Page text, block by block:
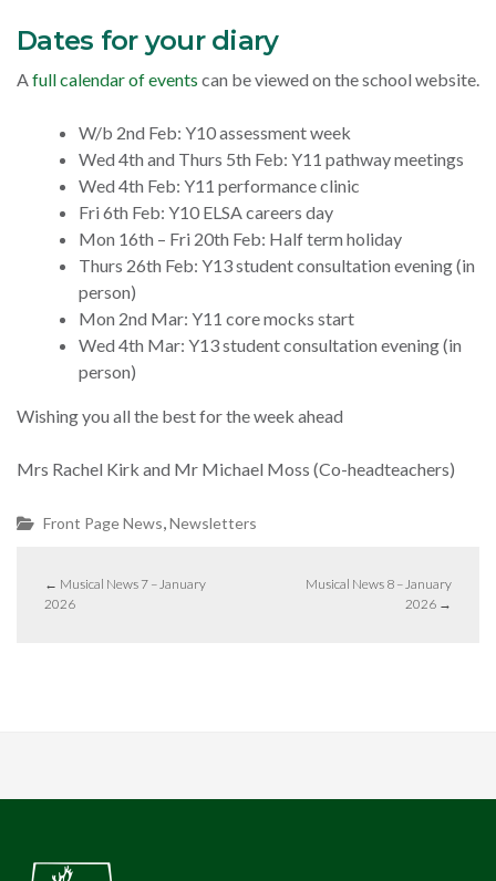
Dates for your diary
Afull calendar of events can be viewed on the school website.
W/b 2nd Feb: Y10 assessment week
Wed 4th and Thurs 5th Feb: Y11 pathway meetings
Wed 4th Feb: Y11 performance clinic
Fri 6th Feb: Y10 ELSA careers day
Mon 16th – Fri 20th Feb: Half term holiday
Thurs 26th Feb: Y13 student consultation evening (in
person)
Mon 2nd Mar: Y11 core mocks start
Wed 4th Mar: Y13 student consultation evening (in
person)
Wishing you all the best for the week ahead
Mrs Rachel Kirk and Mr Michael Moss (Co-headteachers)
Front Page News,Newsletters
← Musical News 7 – January
2026
Musical News 8 – January
2026 →